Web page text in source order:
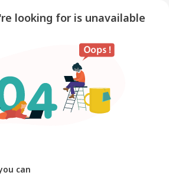
looking for is unavailable
can